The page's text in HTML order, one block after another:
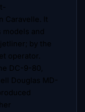
Caravelle. It
and
by the
operator.
DC-9-80,
Douglas MD-